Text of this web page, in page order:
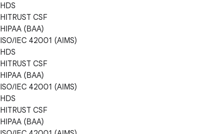
HDS
HITRUST CSF
HIPAA (BAA)
ISO/IEC 42001 (AIMS)
HDS
HITRUST CSF
HIPAA (BAA)
ISO/IEC 42001 (AIMS)
HDS
HITRUST CSF
HIPAA (BAA)